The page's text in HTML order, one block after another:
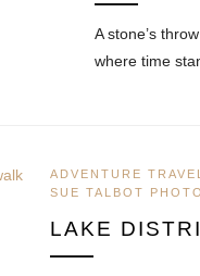
A stone’s
where time
ADVENTURE
SUE TALBOT
LAKE